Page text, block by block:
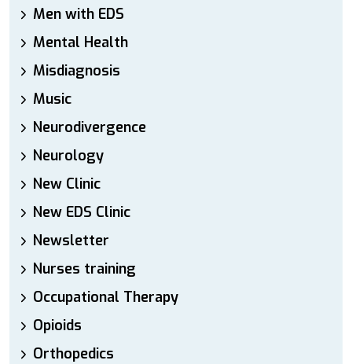
Men with EDS
Mental Health
Misdiagnosis
Music
Neurodivergence
Neurology
New Clinic
New EDS Clinic
Newsletter
Nurses training
Occupational Therapy
Opioids
Orthopedics